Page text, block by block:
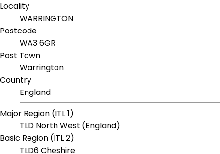
Locality
WARRINGTON
Postcode
WA3 6GR
Post Town
Warrington
Country
England
Major Region (ITL 1)
TLD North West (England)
Basic Region (ITL 2)
TLD6 Cheshire